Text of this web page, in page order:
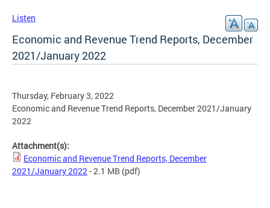
Listen
Economic and Revenue Trend Reports, December
2021/January 2022
Thursday, February 3, 2022
Economic and Revenue Trend Reports, December 2021/January
2022
Attachment(s):
Economic and Revenue Trend Reports, December
2021/January 2022- 2.1 MB (pdf)